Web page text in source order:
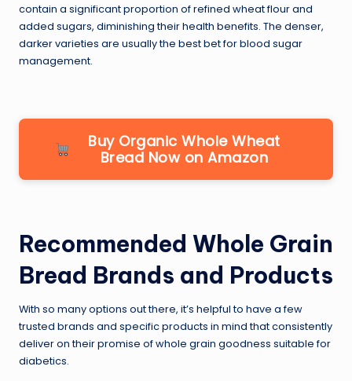
contain a significant proportion of refined wheat flour and
added sugars, diminishing their health benefits. The denser,
darker varieties are usually the best bet for blood sugar
management.
Buy Organic Whole Wheat
Bread Now on Amazon
Recommended Whole Grain
Bread Brands and Products
With so many options out there, it’s helpful to have a few
trusted brands and specific products in mind that consistently
deliver on their promise of whole grain goodness suitable for
diabetics.